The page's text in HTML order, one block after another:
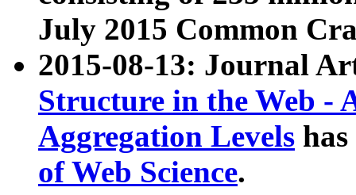
July 2015 Common
2015-08-13: Journal
Structure in the Web -
Aggregation Levels
of Web Science.